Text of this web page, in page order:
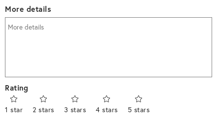
More details
Rating
1 star 2 stars 3 stars 4 stars 5 stars